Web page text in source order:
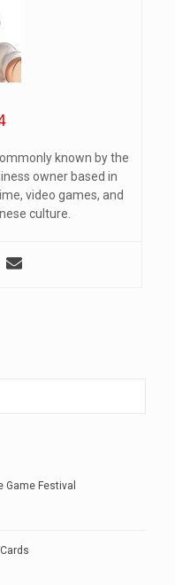
known by the
owner based in
video games, and
culture.
Game Festival